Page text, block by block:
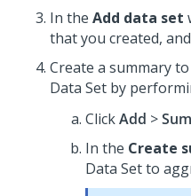
In the Add data set
that you created,
Create a summary
Data Set by
ClickAdd >
In the Create
Data Set to